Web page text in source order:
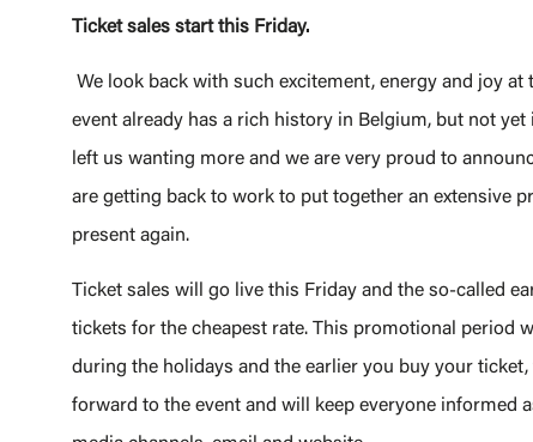
Ticket sales start this Friday.
We look back with such excitement, energy and joy
event already has a rich history in Belgium, but not
left us wanting more and we are very proud to
are getting back to work to put together an extensive
present again.
Ticket sales will go live this Friday and the so-called
tickets for the cheapest rate. This promotional period
during the holidays and the earlier you buy your
forward to the event and will keep everyone informed